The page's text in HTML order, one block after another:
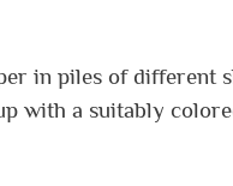
in piles of different
with a suitably